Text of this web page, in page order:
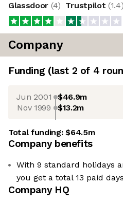
Glassdoor (4) Trustpilot (1.4)
Company
Funding (last 2 of 4
Jun 2001 $46.9m
Nov 1999 $13.2m
Total funding:$64.5m
Company benefits
With 9 standard holidays
you get a total 13 paid
Company HQ